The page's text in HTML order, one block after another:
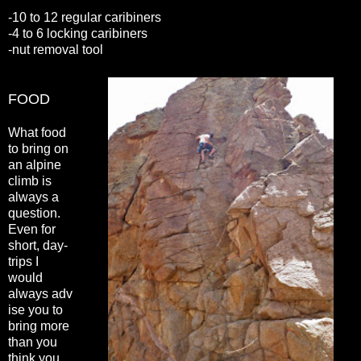
-10 to 12 regular caribiners
-4 to 6 locking caribiners
-nut removal tool
FOOD
What food
to bring on
an alpine
climb is
always a
question.
Even for
short, day-
trips I
would
always adv
ise you to
bring more
than you
think you